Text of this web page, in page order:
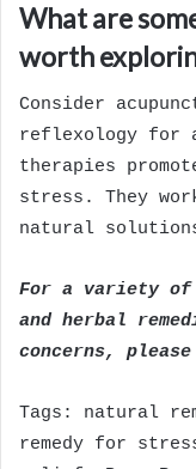
What are
worth
Consider
reflexology for
therapies
stress. They
natural
For a variety of
and herbal
concerns,
Tags: natural
remedy for